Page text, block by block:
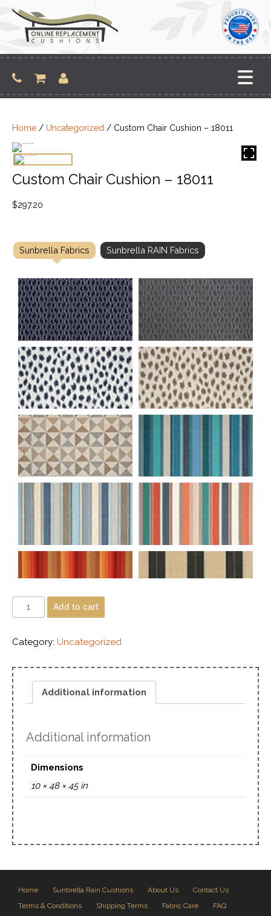
content
Home / Uncategorized / Custom Chair Cushion – 18011
Custom Chair Cushion – 18011
$297.20
Sunbrella Fabrics Sunbrella RAIN Fabrics
Add to cart
Category: Uncategorized
Additional information
Additional information
Dimensions
10 × 48 × 45 in
Home Sunbrella Rain Cushions About Us
Contact Us
Terms & Conditions
Shipping Terms Fabric Care
FAQ